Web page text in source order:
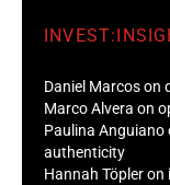
Daniel Marcos on
Marco Alvera on
Paulina Anguiano
authenticity
Hannah Töpler